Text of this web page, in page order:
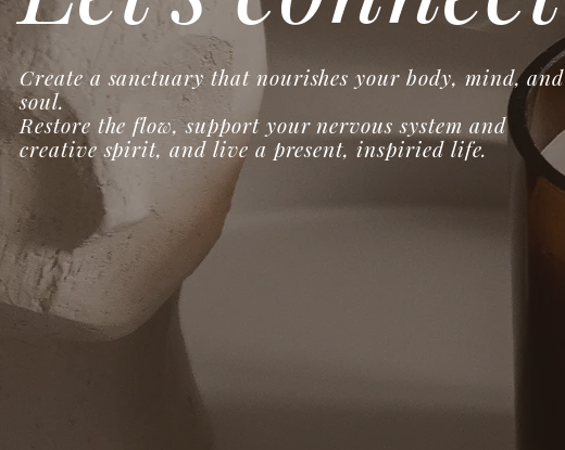
Create a sanctuary that nourishes your body, mind, and
soul.
Restore the flow, support your nervous system and
creative spirit, and live a present, inspiried life.